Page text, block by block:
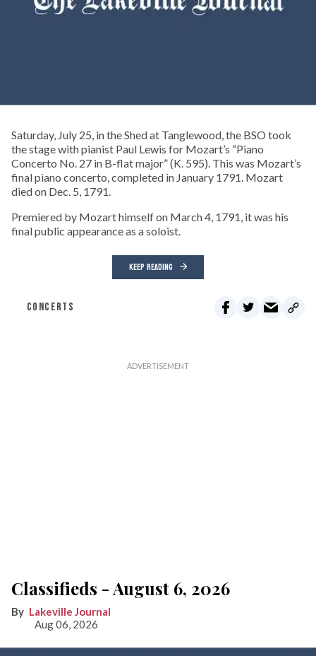
Saturday, July 25, in the Shed at Tanglewood, the BSO took
the stage with pianist Paul Lewis for Mozart’s “Piano
Concerto No. 27 in B-flat major” (K. 595). This was Mozart’s
final piano concerto, completed in January 1791. Mozart
died on Dec. 5, 1791.
Premiered by Mozart himself on March 4, 1791, it was his
final public appearance as a soloist.
KEEP READING
CONCERTS
Classifieds - August 6, 2026
Lakeville Journal
Aug 06, 2026